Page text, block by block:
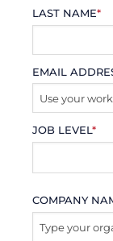
LAST NAME*
EMAIL
JOB LEVEL*
COMPANY